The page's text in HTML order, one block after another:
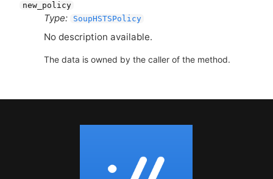
new_policy
Type: SoupHSTSPolicy
No description available.
The data is owned by the caller of the method.